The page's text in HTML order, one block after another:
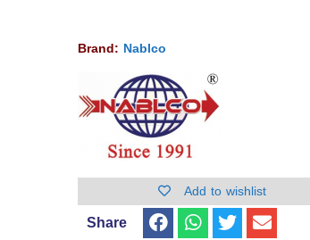
Brand: Nablco
Add to wishlist
Share